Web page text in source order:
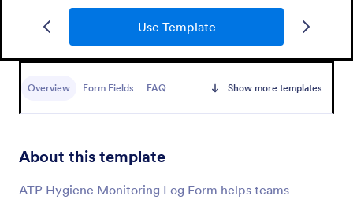
Use Template
Overview Form Fields FAQ Show more templates
About this template
ATP Hygiene Monitoring Log Form helps teams
Daily Health Monitoring Sheet
companies to track the health conditions and